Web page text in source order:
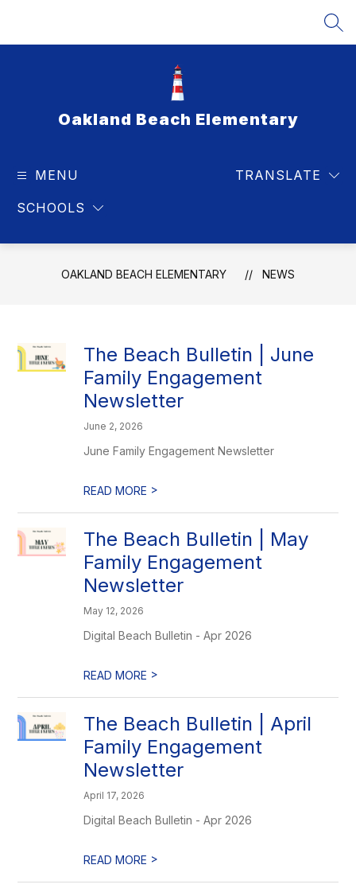
Oakland Beach Elementary
MENU
SCHOOLS
TRANSLATE
OAKLAND BEACH ELEMENTARY NEWS
The Beach Bulletin | June
Family Engagement
Newsletter
June 2, 2026
June Family Engagement Newsletter
READ MORE >
The Beach Bulletin | May
Family Engagement
Newsletter
May 12, 2026
Digital Beach Bulletin - Apr 2026
READ MORE >
The Beach Bulletin | April
Family Engagement
Newsletter
April 17, 2026
Digital Beach Bulletin - Apr 2026
READ MORE >